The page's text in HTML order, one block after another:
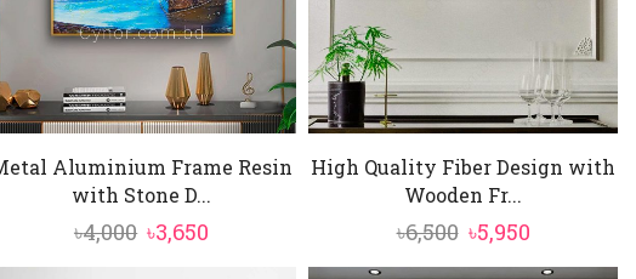
Aluminium Frame Resin
with Stone D...
৳4,000 Original
৳3,650
High Quality Fiber Design with
Wooden Fr...
৳6,500 Original
price
৳5,950Current
price